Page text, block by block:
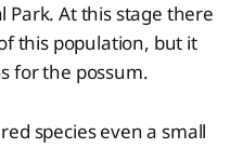
Park. At this stage there
this population, but it
for the possum.
species even a small